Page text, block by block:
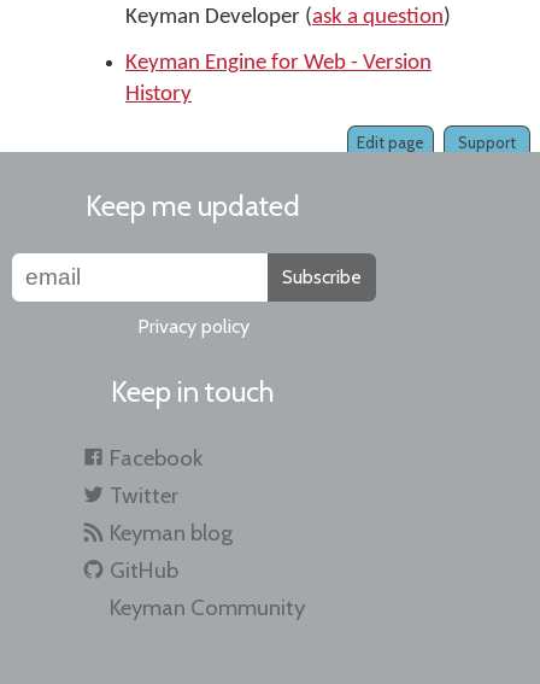
Keyman Developer (ask a question)
Keyman Engine for Web - Version
History
Support
Edit page
Keep me updated
Subscribe
Privacy policy
Keep in touch
Facebook
Twitter
Keyman blog
GitHub
Keyman Community